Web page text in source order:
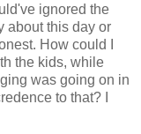
ignored the
about this day or
How could I
the kids, while
was going on in
to that? I